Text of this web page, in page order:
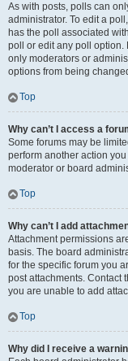
As with posts, polls can
administrator. To edit a
has the poll associated
poll or edit any poll option.
only moderators or
options from being
Top
Why can’t I access a
Some forums may be
perform another action
moderator or board
Top
Why can’t I add
Attachment permissions
basis. The board
for the specific forum you
post attachments. Contact
you are unable to add
Top
Why did I receive a